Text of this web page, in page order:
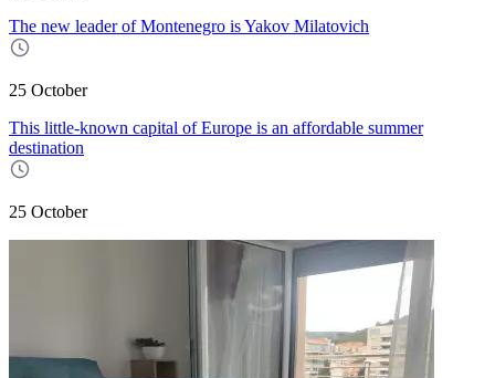
The new leader of Montenegro is Yakov Milatovich
25 October
This little-known capital of Europe is an affordable summer
destination
25 October